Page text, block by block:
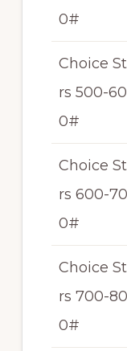
0#
Choice St
rs 500-60
0#
Choice St
rs 600-70
0#
Choice St
rs 700-80
0#